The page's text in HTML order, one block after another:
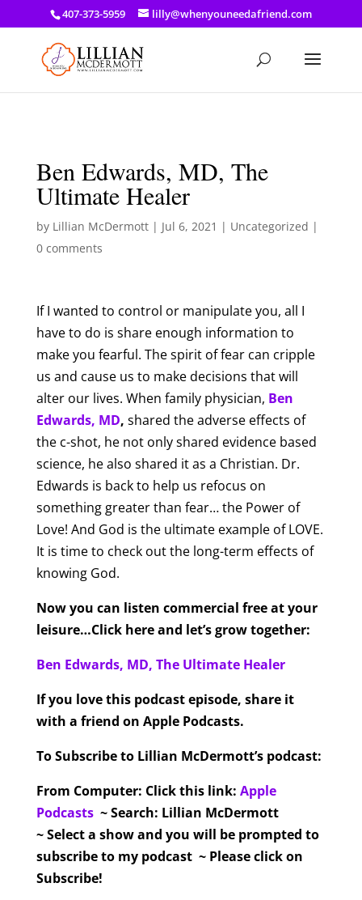
a: link { color: #ef3d23; } a: hover { color: #8f03d8; }
407-373-5959 lilly@whenyouneedafriend.com
Ben Edwards, MD, The
Ultimate Healer
by Lillian McDermott| Jul 6, 2021 | Uncategorized |
0 comments
If I wanted to control or manipulate you, all I
have to do is share enough information to
make you fearful. The spirit of fear can cripple
us and cause us to make decisions that will
alter our lives. When family physician, Ben
Edwards, MD, shared the adverse effects of
the c-shot, he not only shared evidence based
science, he also shared it as a Christian. Dr.
Edwards is back to help us refocus on
something greater than fear… the Power of
Love! And God is the ultimate example of LOVE.
It is time to check out the long-term effects of
knowing God.
Now you can listen commercial free at your
leisure…Click here and let’s grow together:
Ben Edwards, MD, The Ultimate Healer
If you love this podcast episode, share it
with a friend on Apple Podcasts.
To Subscribe to Lillian McDermott’s podcast:
From Computer: Click this link: Apple
Podcasts~ Search: Lillian McDermott
~ Select a show and you will be prompted to
subscribe to my podcast ~ Please click on
Subscribe!